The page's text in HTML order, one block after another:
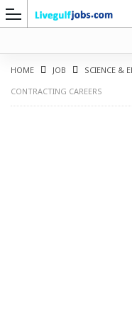
HOME JOB SCIENCE &
CONTRACTING CAREERS